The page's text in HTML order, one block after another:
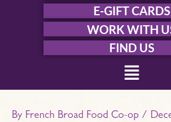
E-GIFT CARDS
WORK WITH
FIND US
Menu
By French Broad Food Co-op /